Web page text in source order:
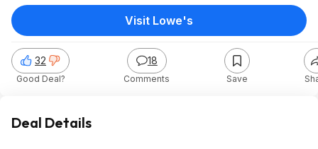
32
Good Deal?
18
Comments Save
Visit Lowe's
Deal Details